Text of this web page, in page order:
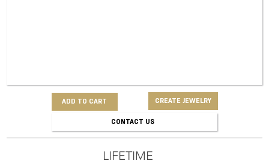
ADD TO CART CREATE JEWELRY
CONTACT US
LIFETIME